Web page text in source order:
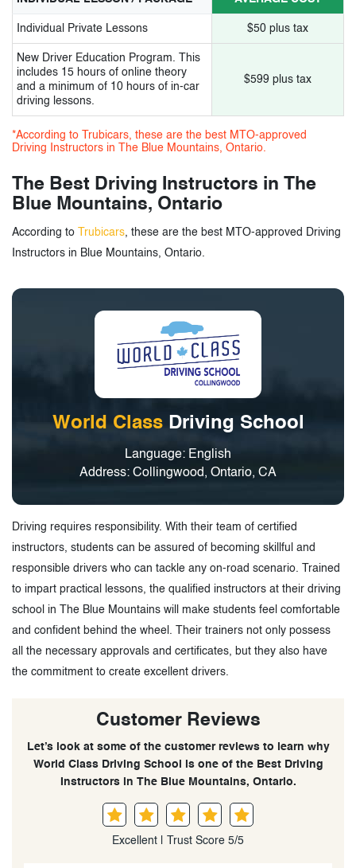
Individual Private Lessons $50 plus tax
New Driver Education Program. This
includes 15 hours of online theory
and a minimum of 10 hours of in-car
driving lessons.
$599 plus tax
*According to Trubicars, these are the best MTO-approved
Driving Instructors in The Blue Mountains, Ontario.
The Best Driving Instructors in The
Blue Mountains, Ontario
According to Trubicars, these are the best MTO-approved Driving
Instructors in Blue Mountains, Ontario.
World ClassDriving School
Language: English
Address: Collingwood, Ontario, CA
Driving requires responsibility. With their team of certified
instructors, students can be assured of becoming skillful and
responsible drivers who can tackle any on-road scenario. Trained
to impart practical lessons, the qualified instructors at their driving
school in The Blue Mountains will make students feel comfortable
and confident behind the wheel. Their trainers not only possess
all the necessary approvals and certificates, but they also have
the commitment to create excellent drivers.
Customer Reviews
Let’s look at some of the customer reviews to learn why
World Class Driving School is one of the Best Driving
Instructors in The Blue Mountains, Ontario.
Excellent | Trust Score 5/5